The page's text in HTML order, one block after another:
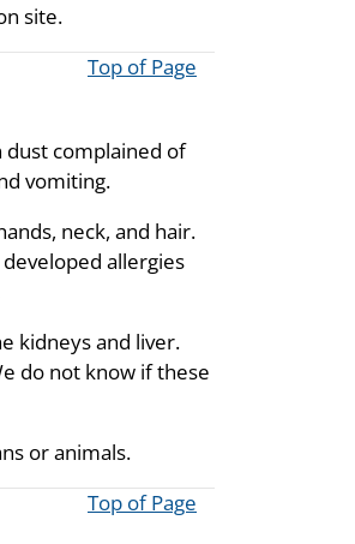
site.
Top of Page
complained of
vomiting.
neck, and hair.
allergies
kidneys and liver.
do not know if these
or animals.
Top of Page